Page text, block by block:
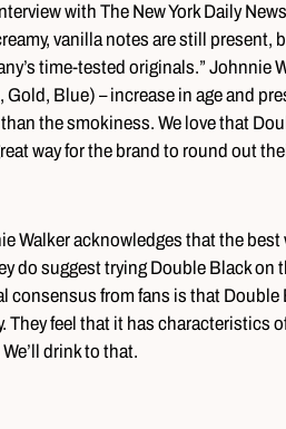
with The New York Daily
vanilla notes are still
time-tested originals.” Johnnie
Gold, Blue) – increase in age and
the smokiness. We love that
way for the brand to round out
Walker acknowledges that the
do suggest trying Double Black on
consensus from fans is that Double
They feel that it has characteristics
drink to that.